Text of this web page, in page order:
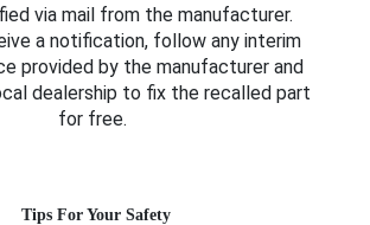
via mail from the manufacturer.
a notification, follow any interim
provided by the manufacturer and
dealership to fix the recalled part
for free.
Tips For Your Safety